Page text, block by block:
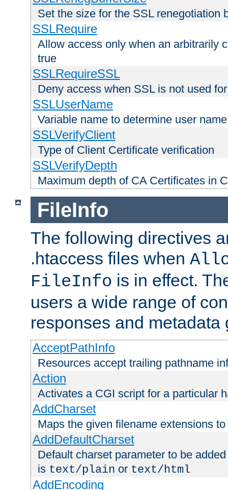
Set the size for the SSL renegotiation
SSLRequire
Allow access only when an arbitrarily
true
SSLRequireSSL
Deny access when SSL is not used
SSLUserName
Variable name to determine user name
SSLVerifyClient
Type of Client Certificate verification
SSLVerifyDepth
Maximum depth of CA Certificates in
FileInfo
The following directives
.htaccess files when
FileInfo is in effect.
users a wide range of
responses and metadata
AcceptPathInfo
Resources accept trailing pathname
Action
Activates a CGI script for a particular
AddCharset
Maps the given filename extensions
AddDefaultCharset
Default charset parameter to be
is text/plain or text/html
AddEncoding